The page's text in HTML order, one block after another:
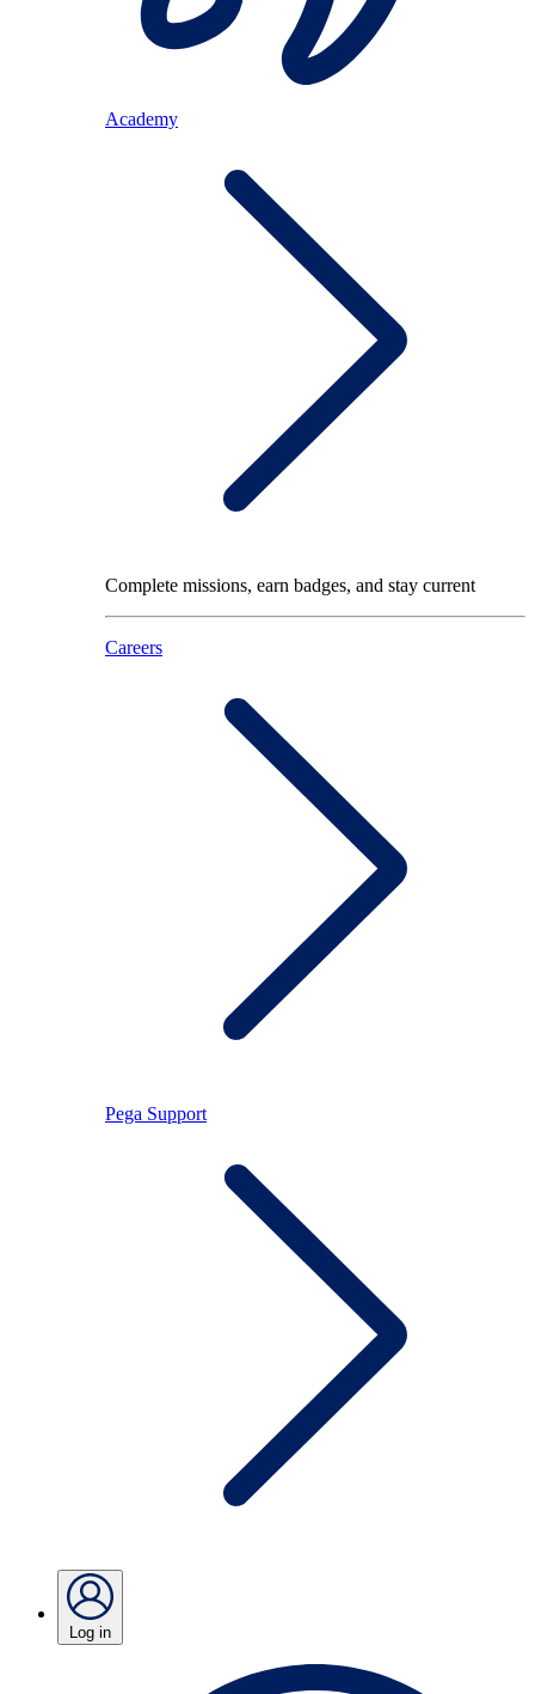
Academy
Complete missions, earn badges, and stay current
Careers
Pega Support
Log in